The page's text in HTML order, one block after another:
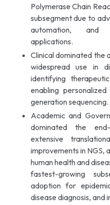
Polymerase Chain
subsegment due to
automation, and
applications.
Clinical dominated the
widespread use in
identifying
enabling
generation sequencing.
Academic and
dominated the
extensive
improvements in NGS,
human health and
fastest-growing
adoption for
disease diagnosis, and